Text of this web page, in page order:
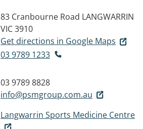
83 Cranbourne Road LANGWARRIN
VIC 3910
Get directions in Google Maps
03 9789 1233
03 9789 8828
info@psmgroup.com.au
Langwarrin Sports Medicine Centre